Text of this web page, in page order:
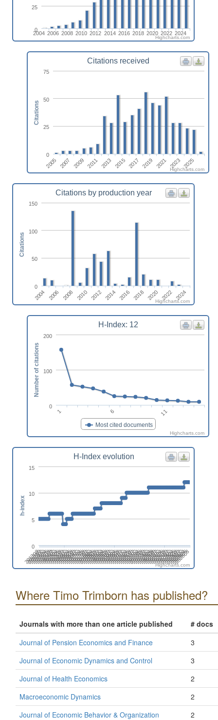
2004 2006 2008 2010 2012 2014 2016 2018 2020 2022 2024
0
25
Highcharts.com
Citations received
2005 2007 2009 2011 2013 2015 2017 2019 2021 2023 2025
0
25
50
75
Citations
Highcharts.com
Citations by production year
2004 2006 2008 2010 2012 2014 2016 2018 2020 2022 2024
0
50
100
150
Citations
Highcharts.com
H-Index: 12
Most cited documents
1 6 11
0
100
200
Number of citations
Highcharts.com
H-Index evolution
201308
201310
201312
201402
201404
201406
201408
201410
201412
201502
201504
201506
201508
201510
201512
201602
201604
201606
201608
201610
201612
201702
201704
201706
201708
201710
201712
201802
201804
201806
201808
201810
201812
201902
201904
201906
201908
201910
201912
202002
202004
202006
202008
202010
202012
202102
202104
202106
202108
202110
202112
202202
202204
202206
202208
202210
202212
202302
202304
202306
202308
202310
202312
202402
202404
202406
202408
202410
202412
202502
202504
202506
202508
202510
202512
202602
202604
202606
202608
0
5
10
15
h-index
Highcharts.com
Where Timo Trimborn has published?
Journals with more than one article published
# docs
Journal of Pension Economics and Finance
3
Journal of Economic Dynamics and Control
3
Journal of Health Economics
2
Macroeconomic Dynamics
2
Journal of Economic Behavior & Organization
2